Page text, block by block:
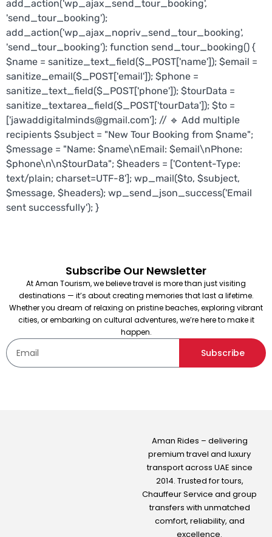
add_action('wp_ajax_send_tour_booking',
'send_tour_booking');
add_action('wp_ajax_nopriv_send_tour_booking',
'send_tour_booking'); function send_tour_booking() {
$name = sanitize_text_field($_POST['name']); $email =
sanitize_email($_POST['email']); $phone =
sanitize_text_field($_POST['phone']); $tourData =
sanitize_textarea_field($_POST['tourData']); $to =
['jawaddigitalminds@gmail.com']; // 🔹 Add multiple
recipients $subject = "New Tour Booking from $name";
$message = "Name: $name\nEmail: $email\nPhone:
$phone\n\n$tourData"; $headers = ['Content-Type:
text/plain; charset=UTF-8']; wp_mail($to, $subject,
$message, $headers); wp_send_json_success('Email
sent successfully'); }
Subscribe Our Newsletter
At Aman Tourism, we believe travel is more than just visiting
destinations — it’s about creating memories that last a lifetime.
Whether you dream of relaxing on pristine beaches, exploring vibrant
cities, or embarking on cultural adventures, we’re here to make it
happen.
Subscribe
Aman Rides – delivering
premium travel and luxury
transport across UAE since
2014. Trusted for tours,
Chauffeur Service and group
transfers with unmatched
comfort, reliability, and
excellence.